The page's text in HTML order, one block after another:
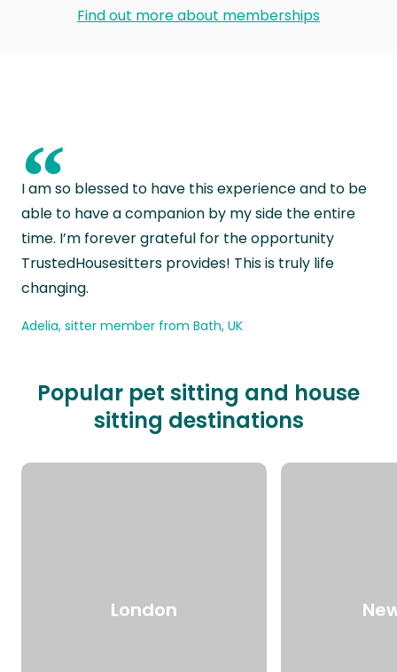
Find out more about memberships
“
I am so blessed to have this experience and to be
able to have a companion by my side the entire
time. I’m forever grateful for the opportunity
TrustedHousesitters provides! This is truly life
changing.
Adelia, sitter member from Bath, UK
Popular pet sitting and house
sitting destinations
London